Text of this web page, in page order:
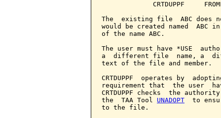
CRTDUPPF
The  existing file  ABC does
would be created named  ABC
of the name ABC.
The user must have *USE
a  different file  name, a
text of the file and member.
CRTDUPPF  operates by
requirement that  the user
CRTDUPPF checks  the
the  TAA Tool UNADOPT
to
to the file.